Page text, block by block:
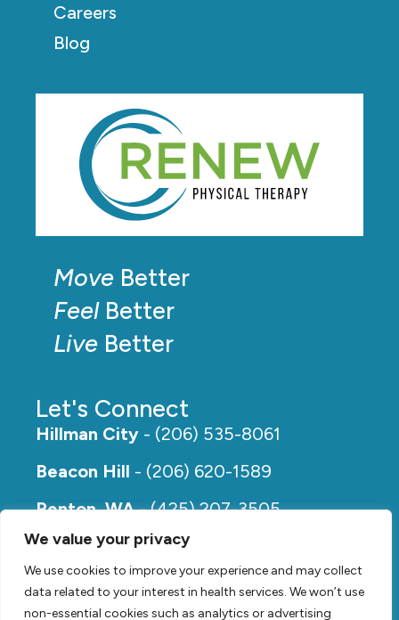
We value your privacy
We use cookies to improve your experience and may collect
data related to your interest in health services. We won’t use
non-essential cookies such as analytics or advertising
Move Better
FeelBetter
Live Better
Let's Connect
Hillman City - (206) 535-8061
Beacon Hill - (206) 620-1589
Renton, WA- (425) 207-3505
Rainier Beach- (206) 649-5273
Careers
Blog